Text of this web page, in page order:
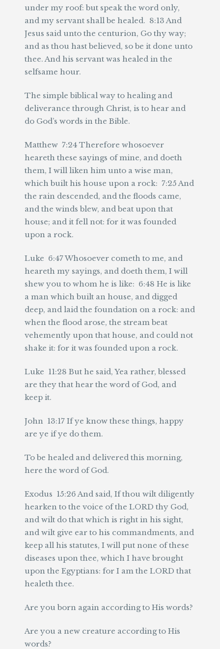
under my roof: but speak the word only,
and my servant shall be healed. 8:13 And
Jesus said unto the centurion, Go thy way;
and as thou hast believed, so be it done unto
thee. And his servant was healed in the
selfsame hour.
The simple biblical way to healing and
deliverance through Christ, is to hear and
do God’s words in the Bible.
Matthew 7:24 Therefore whosoever
heareth these sayings of mine, and doeth
them, I will liken him unto a wise man,
which built his house upon a rock: 7:25 And
the rain descended, and the floods came,
and the winds blew, and beat upon that
house; and it fell not: for it was founded
upon a rock.
Luke 6:47 Whosoever cometh to me, and
heareth my sayings, and doeth them, I will
shew you to whom he is like: 6:48 He is like
a man which built an house, and digged
deep, and laid the foundation on a rock: and
when the flood arose, the stream beat
vehemently upon that house, and could not
shake it: for it was founded upon a rock.
Luke 11:28 But he said, Yea rather, blessed
are they that hear the word of God, and
keep it.
John 13:17 If ye know these things, happy
are ye if ye do them.
To be healed and delivered this morning,
here the word of God.
Exodus 15:26 And said, If thou wilt diligently
hearken to the voice of the LORD thy God,
and wilt do that which is right in his sight,
and wilt give ear to his commandments, and
keep all his statutes, I will put none of these
diseases upon thee, which I have brought
upon the Egyptians: for I am the LORD that
healeth thee.
Are you born again according to His words?
Are you a new creature according to His
words?